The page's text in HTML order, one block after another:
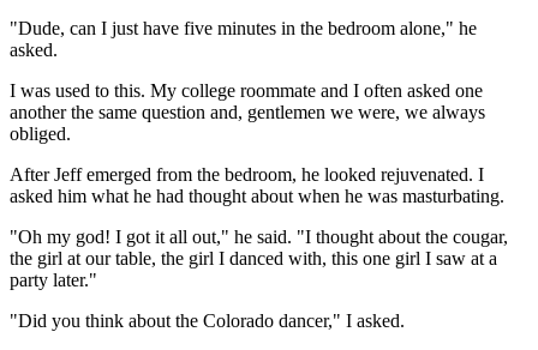
"Dude, can I just have five minutes in the bedroom alone," he
asked.
I was used to this. My college roommate and I often asked one
another the same question and, gentlemen we were, we always
obliged.
After Jeff emerged from the bedroom, he looked rejuvenated. I
asked him what he had thought about when he was masturbating.
"Oh my god! I got it all out," he said. "I thought about the cougar,
the girl at our table, the girl I danced with, this one girl I saw at a
party later."
"Did you think about the Colorado dancer," I asked.